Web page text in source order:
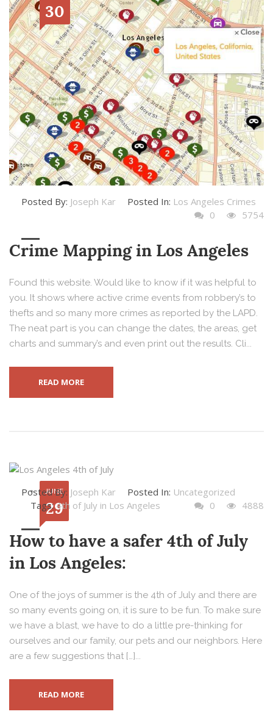
30
Posted By: Joseph Kar Posted In: Los Angeles Crimes
0
5754
Crime Mapping in Los Angeles
Found this website. Would like to know if it was helpful to
you. It shows where active crime events from robbery’s to
thefts and so many more crimes as reported by the LAPD.
The neat part is you can change the dates, the areas, get
charts and summary’s and even print out the results. Cli...
READ MORE
JUNE
29
Posted By: Joseph Kar Posted In: Uncategorized
Tags:4th of July in Los Angeles 0 4888
How to have a safer 4th of July
in Los Angeles:
One of the joys of summer is the 4th of July and there are
so many events going on, it is sure to be fun. To make sure
we have a blast, we have to do a little pre-thinking for
ourselves and our family, our pets and our neighbors. Here
are a few suggestions that […]...
READ MORE